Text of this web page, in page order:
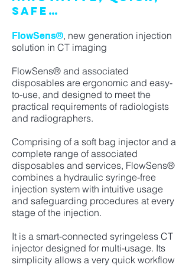
SAFE…
FlowSens®, new generation injection
solution in CT imaging
FlowSens® and associated
disposables are ergonomic and easy-
to-use, and designed to meet the
practical requirements of radiologists
and radiographers.
Comprising of a soft bag injector and a
complete range of associated
disposables and services, FlowSens®
combines a hydraulic syringe-free
injection system with intuitive usage
and safeguarding procedures at every
stage of the injection.
It is a smart-connected syringeless CT
injector designed for multi-usage. Its
simplicity allows a very quick workflow